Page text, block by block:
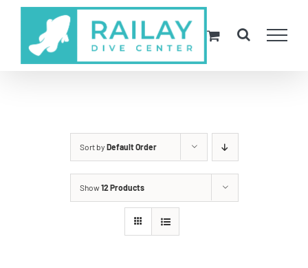
Skip
content
Sort by Default Order
Show12 Products